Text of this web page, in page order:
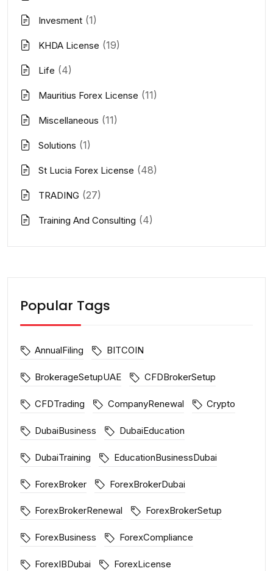
Invesment (1)
KHDA License (19)
Life (4)
Mauritius Forex License (11)
Miscellaneous (11)
Solutions (1)
St Lucia Forex License (48)
TRADING (27)
Training And Consulting (4)
Popular Tags
AnnualFiling BITCOIN
BrokerageSetupUAE CFDBrokerSetup
CFDTrading CompanyRenewal Crypto
DubaiBusiness DubaiEducation
DubaiTraining EducationBusinessDubai
ForexBroker ForexBrokerDubai
ForexBrokerRenewal ForexBrokerSetup
ForexBusiness ForexCompliance
ForexIBDubai ForexLicense